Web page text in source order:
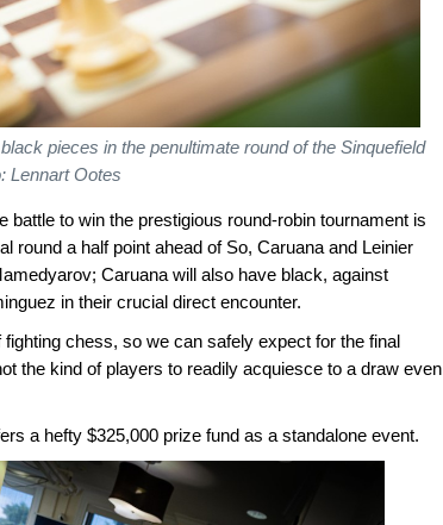
pieces in the penultimate round of the Sinquefield
Lennart Ootes
to win the prestigious round-robin tournament is
round a half point ahead of So, Caruana and Leinier
Caruana will also have black, against
in their crucial direct encounter.
chess, so we can safely expect for the final
the kind of players to readily acquiesce to a draw even
a hefty $325,000 prize fund as a standalone event.